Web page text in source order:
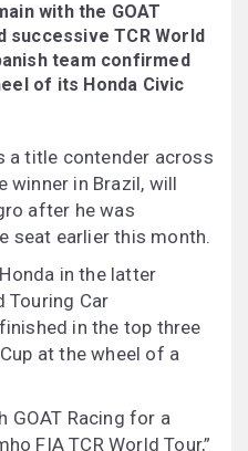
with the GOAT
successive TCR World
team confirmed
of its Honda Civic
a title contender across
winner in Brazil, will
after he was
seat earlier this month.
in the latter
Touring Car
in the top three
at the wheel of a
GOAT Racing for a
FIA TCR World Tour,”